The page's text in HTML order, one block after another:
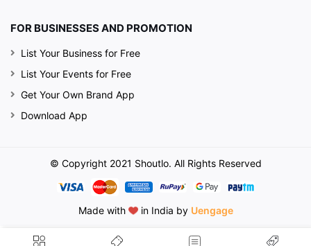
FOR BUSINESSES AND PROMOTION
List Your Business for Free
List Your Events for Free
Get Your Own Brand App
Download App
© Copyright 2021 Shoutlo. All Rights Reserved
Made with in India by Uengage